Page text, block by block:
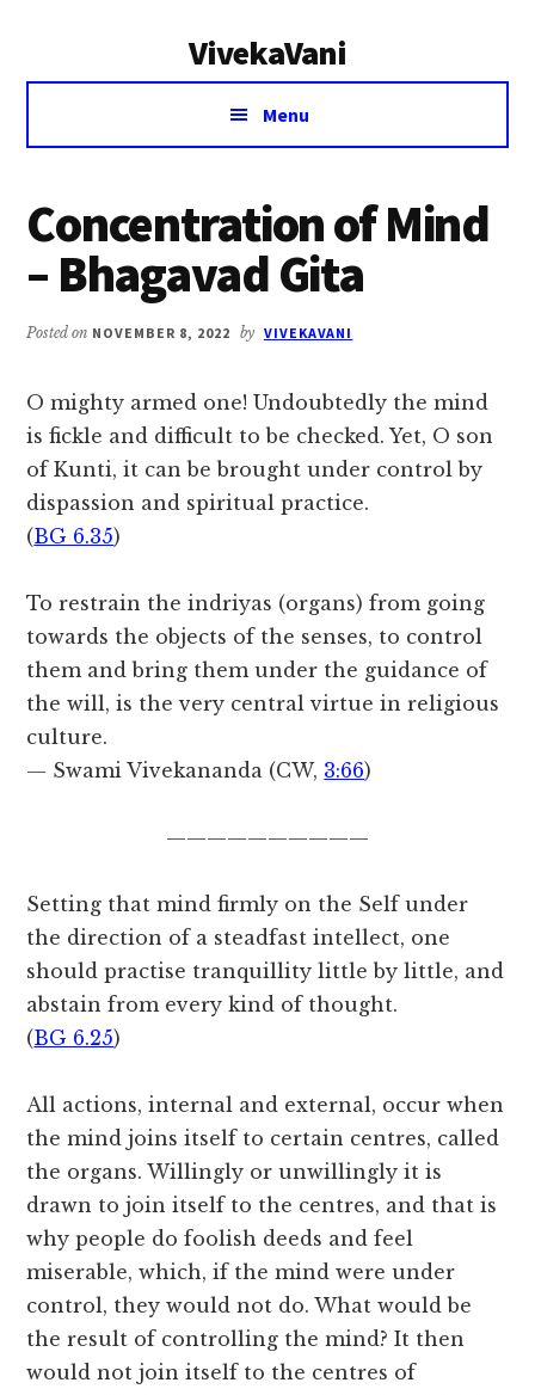
VivekaVani
Voice
Vivekananda
Menu
Concentration of Mind
– Bhagavad Gita
Posted on NOVEMBER 8, 2022 by VIVEKAVANI
O mighty armed one! Undoubtedly the mind
is fickle and difficult to be checked. Yet, O son
of Kunti, it can be brought under control by
dispassion and spiritual practice.
(BG 6.35)
To restrain the indriyas (organs) from going
towards the objects of the senses, to control
them and bring them under the guidance of
the will, is the very central virtue in religious
culture.
— Swami Vivekananda (CW, 3:66)
——————————
Setting that mind firmly on the Self under
the direction of a steadfast intellect, one
should practise tranquillity little by little, and
abstain from every kind of thought.
(BG 6.25)
All actions, internal and external, occur when
the mind joins itself to certain centres, called
the organs. Willingly or unwillingly it is
drawn to join itself to the centres, and that is
why people do foolish deeds and feel
miserable, which, if the mind were under
control, they would not do. What would be
the result of controlling the mind? It then
would not join itself to the centres of